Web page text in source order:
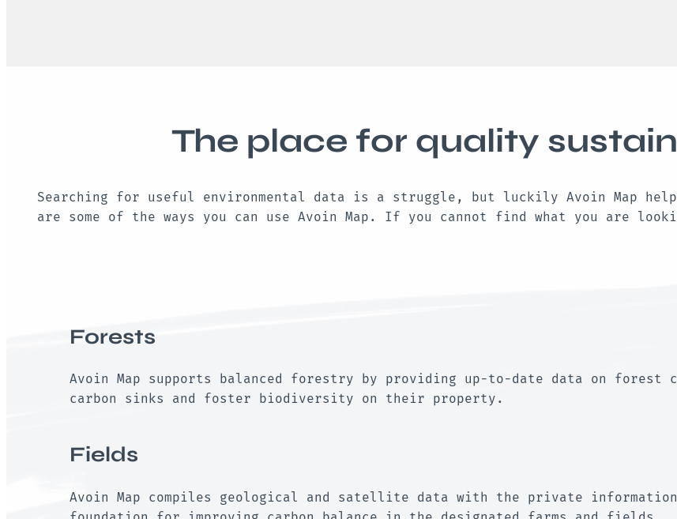
The place for quality
Searching for useful environmental data is a struggle, but luckily Avoin Map
are some of the ways you can use Avoin Map. If you cannot find what you are
Forests
Avoin Map supports balanced forestry by providing up-to-date data on forest
carbon sinks and foster biodiversity on their property.
Fields
Avoin Map compiles geological and satellite data with the private